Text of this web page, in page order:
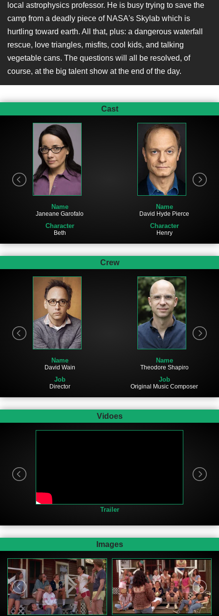
local astrophysics professor. He is busy trying to save the
camp from a deadly piece of NASA's Skylab which is
hurtling toward earth. All that, plus: a dangerous waterfall
rescue, love triangles, misfits, cool kids, and talking
vegetable cans. The questions will all be resolved, of
course, at the big talent show at the end of the day.
Cast
Name
Janeane Garofalo
Character
Beth
Name
David Hyde Pierce
Character
Henry
Crew
Name
David Wain
Job
Director
Name
Theodore Shapiro
Job
Original Music Composer
Vidoes
Trailer
Images